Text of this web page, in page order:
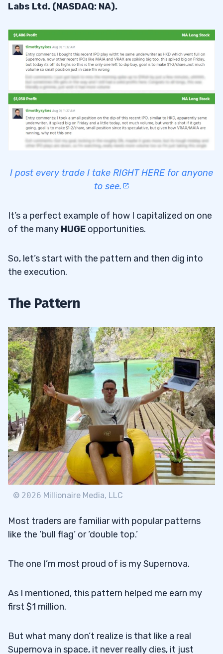
Labs Ltd. (NASDAQ: NA).
I post every trade I take RIGHT HERE for anyone
to see.
It’s a perfect example of how I capitalized on one
of the many HUGE opportunities.
So, let’s start with the pattern and then dig into
the execution.
The Pattern
© 2026 Millionaire Media, LLC
Most traders are familiar with popular patterns
like the ‘bull flag’ or ‘double top.’
The one I’m most proud of is my Supernova.
As I mentioned, this pattern helped me earn my
first $1 million.
But what many don’t realize is that like a real
Supernova in space, it never really dies, it just